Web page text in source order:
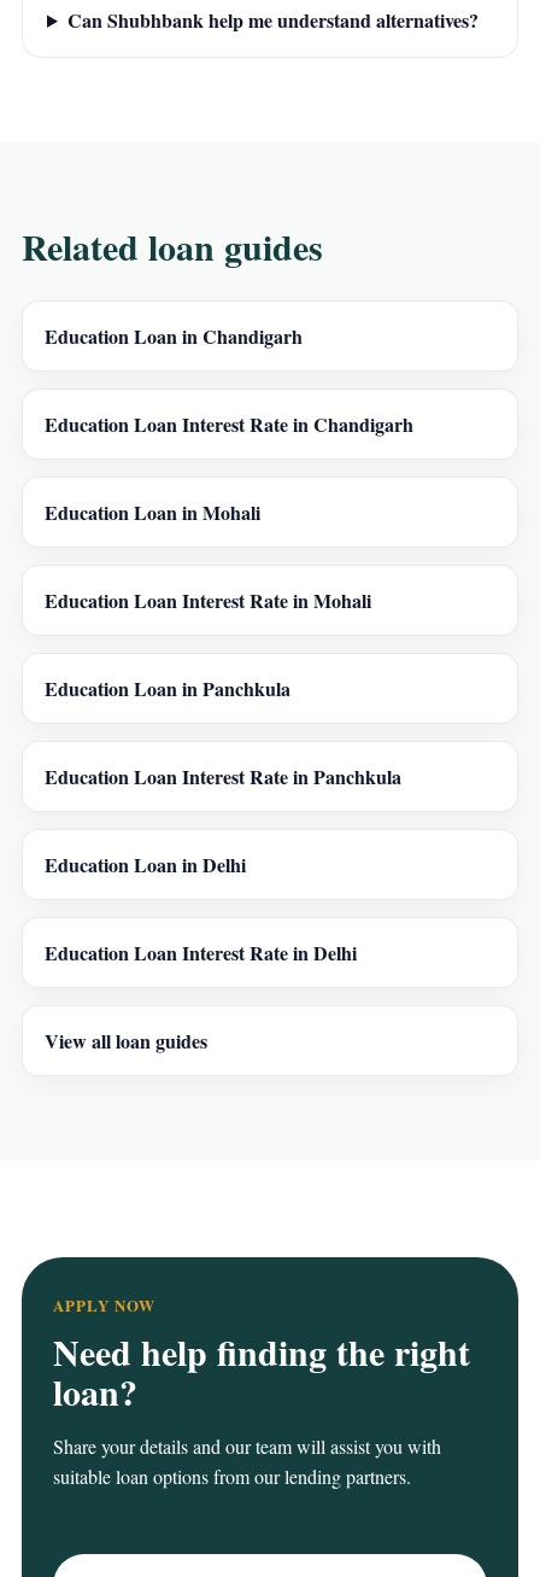
Can Shubhbank help me understand alternatives?
Related loan guides
Education Loan in Chandigarh
Education Loan Interest Rate in Chandigarh
Education Loan in Mohali
Education Loan Interest Rate in Mohali
Education Loan in Panchkula
Education Loan Interest Rate in Panchkula
Education Loan in Delhi
Education Loan Interest Rate in Delhi
View all loan guides
APPLY NOW
Need help finding the right
loan?
Share your details and our team will assist you with
suitable loan options from our lending partners.